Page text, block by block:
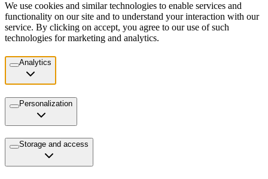
We use cookies and similar technologies to enable services and
functionality on our site and to understand your interaction with our
service. By clicking on accept, you agree to our use of such
technologies for marketing and analytics.
Analytics
Personalization
Storage and access